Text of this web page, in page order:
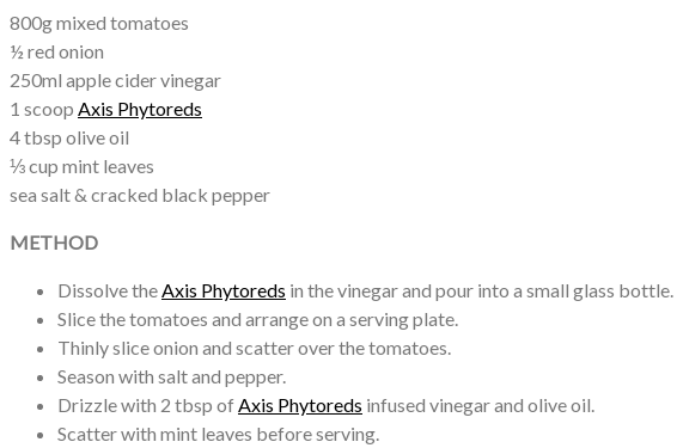
800g mixed tomatoes
½ red onion
250ml apple cider vinegar
1 scoop Axis Phytoreds
4 tbsp olive oil
⅓ cup mint leaves
sea salt & cracked black pepper
METHOD
Dissolve theAxis Phytoreds in the vinegar and pour into a small glass bottle.
Slice the tomatoes and arrange on a serving plate.
Thinly slice onion and scatter over the tomatoes.
Season with salt and pepper.
Drizzle with 2 tbsp ofAxis Phytoreds infused vinegar and olive oil.
Scatter with mint leaves before serving.